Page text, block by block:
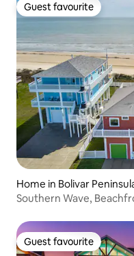
Guest favourite
Guest favourite
Home in Bolivar
Southern Wave,
Guest favourite
Guest favourite